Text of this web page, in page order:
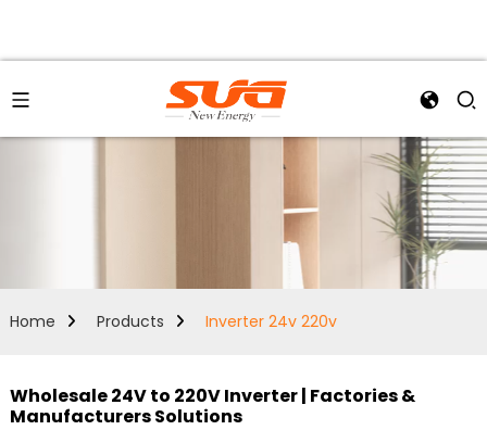
Home Products Inverter 24v 220v
Wholesale 24V to 220V Inverter | Factories &
Manufacturers Solutions